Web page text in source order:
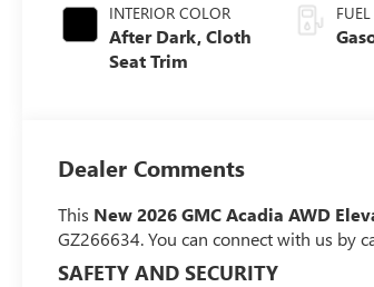
INTERIOR COLOR
After Dark, Cloth
Seat Trim
Dealer Comments
This New 2026 GMC Acadia AWD
GZ266634. You can connect with us by
SAFETY AND SECURITY